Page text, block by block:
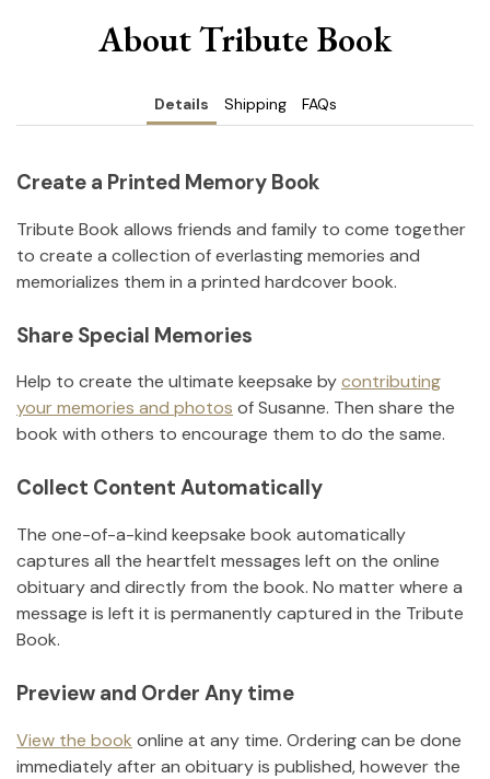
About Tribute Book
Details Shipping FAQs
Create a Printed Memory Book
Tribute Book allows friends and family to come together
to create a collection of everlasting memories and
memorializes them in a printed hardcover book.
Share Special Memories
Help to create the ultimate keepsake bycontributing
your memories and photos ofSusanne. Then share the
book with others to encourage them to do the same.
Collect Content Automatically
The one-of-a-kind keepsake book automatically
captures all the heartfelt messages left on the online
obituary and directly from the book. No matter where a
message is left it is permanently captured in the Tribute
Book.
Preview and Order Any time
View the book online at any time. Ordering can be done
immediately after an obituary is published, however the